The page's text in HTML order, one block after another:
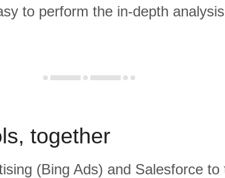
to perform the in-depth
together
(Bing Ads) and Salesforce